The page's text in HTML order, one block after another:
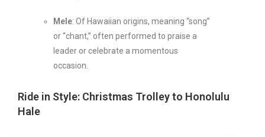
Mele: Of Hawaiian origins, meaning “song”
or “chant,” often performed to praise a
leader or celebrate a momentous
occasion.
Ride in Style: Christmas Trolley to Honolulu
Hale